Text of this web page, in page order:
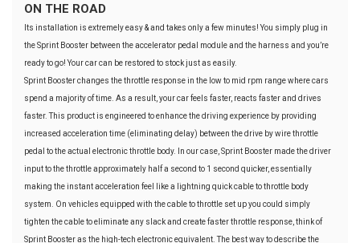
ON THE ROAD
Its installation is extremely easy & and takes only a few minutes! You simply plug in
the Sprint Booster between the accelerator pedal module and the harness and you’re
ready to go! Your car can be restored to stock just as easily.
Sprint Booster changes the throttle response in the low to mid rpm range where cars
spend a majority of time. As a result, your car feels faster, reacts faster and drives
faster. This product is engineered to enhance the driving experience by providing
increased acceleration time (eliminating delay) between the drive by wire throttle
pedal to the actual electronic throttle body. In our case, Sprint Booster made the driver
input to the throttle approximately half a second to 1 second quicker, essentially
making the instant acceleration feel like a lightning quick cable to throttle body
system. On vehicles equipped with the cable to throttle set up you could simply
tighten the cable to eliminate any slack and create faster throttle response, think of
Sprint Booster as the high-tech electronic equivalent. The best way to describe the